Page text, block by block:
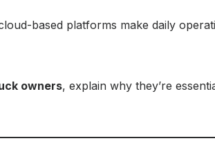
based platforms make daily
owners, explain why they’re